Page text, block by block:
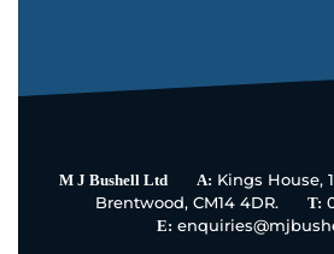
blank
M J Bushell Ltd A: Kings House,
Brentwood, CM14 4DR.
T:
E: